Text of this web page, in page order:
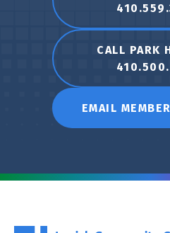
CALL PARK
EMAIL